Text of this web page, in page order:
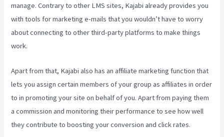
manage. Contrary to other LMS sites, Kajabi already provides you
with tools for marketing e-mails that you wouldn’t have to worry
about connecting to other third-party platforms to make things
work.
Apart from that, Kajabi also has an affiliate marketing function that
lets you assign certain members of your group as affiliates in order
to in promoting your site on behalf of you. Apart from paying them
a commission and monitoring their performance to see how well
they contribute to boosting your conversion and click rates.